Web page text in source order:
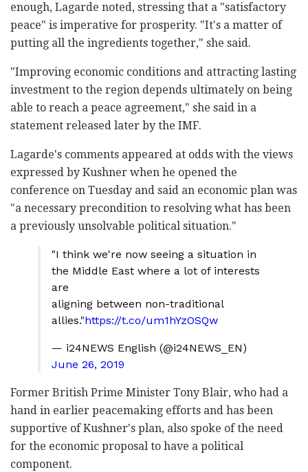
enough, Lagarde noted, stressing that a "satisfactory
peace" is imperative for prosperity. "It's a matter of
putting all the ingredients together," she said.
"Improving economic conditions and attracting lasting
investment to the region depends ultimately on being
able to reach a peace agreement," she said in a
statement released later by the IMF.
Lagarde's comments appeared at odds with the views
expressed by Kushner when he opened the
conference on Tuesday and said an economic plan was
"a necessary precondition to resolving what has been
a previously unsolvable political situation."
"I think we're now seeing a situation in
the Middle East where a lot of interests
are
aligning between non-traditional
allies."https://t.co/um1hYzOSQw
— i24NEWS English (@i24NEWS_EN)
June 26, 2019
Former British Prime Minister Tony Blair, who had a
hand in earlier peacemaking efforts and has been
supportive of Kushner's plan, also spoke of the need
for the economic proposal to have a political
component.